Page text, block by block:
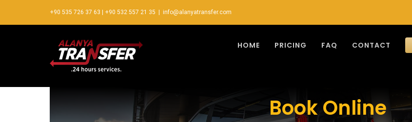
+90 535 726 37 63 +90 532 557 21 35 info@alanyatransfer.com
HOME PRICING FAQ CONTACT
Book Online